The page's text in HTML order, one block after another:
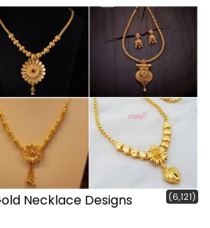
Necklace Designs (6,121)